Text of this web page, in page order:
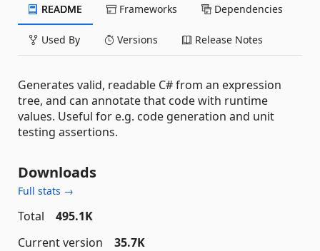
README Frameworks Dependencies
Used By Versions Release Notes
Generates valid, readable C# from an expression
tree, and can annotate that code with runtime
values. Useful for e.g. code generation and unit
testing assertions.
Downloads
Full stats →
Total
495.1K
Current version
35.7K